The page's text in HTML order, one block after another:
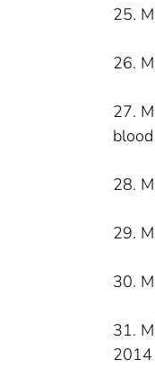
25.
26.
27.
28.
29.
30.
31.
2014